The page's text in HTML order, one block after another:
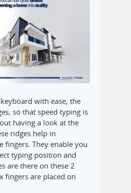
with ease, the
so that speed typing is
having a look at the
ridges help in
fingers. They enable you
typing position and
are there on these 2
fingers are placed on